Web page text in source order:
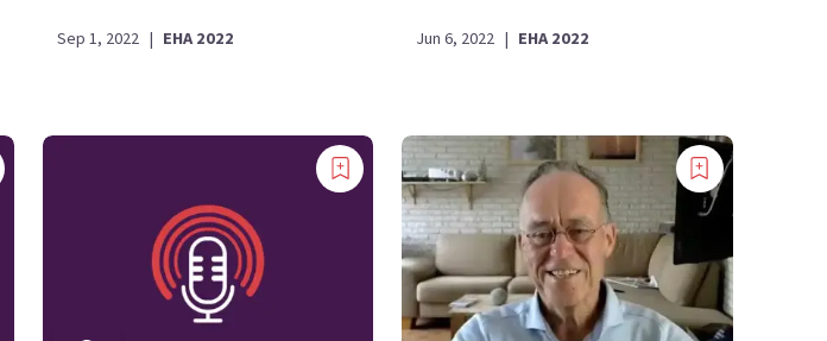
Sep 1, 2022 | EHA 2022 Jun 6, 2022 | EHA 2022